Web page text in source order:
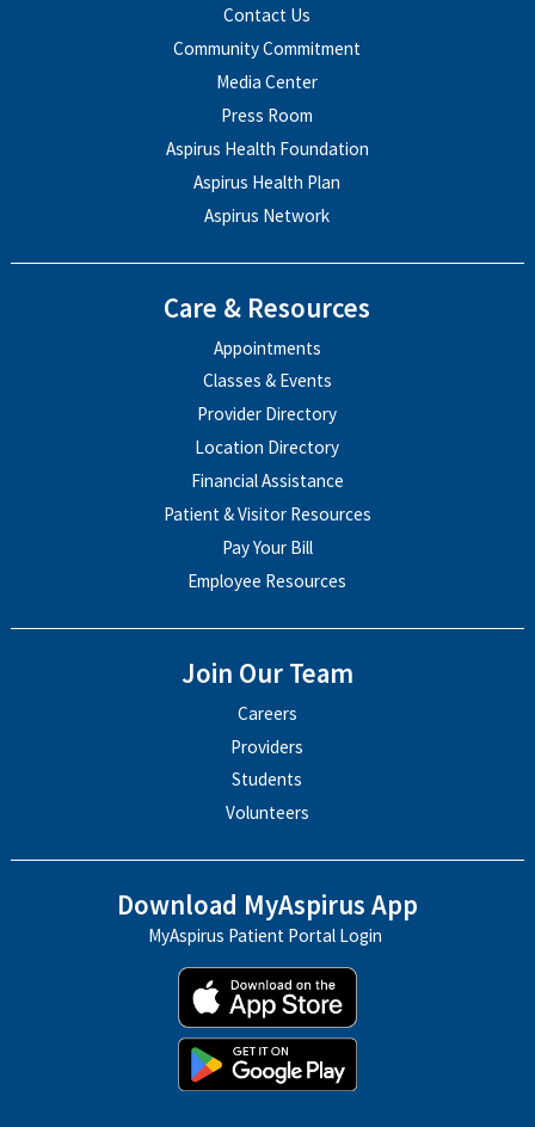
Contact Us
Community Commitment
Media Center
Press Room
Aspirus Health Foundation
Aspirus Health Plan
Aspirus Network
Care & Resources
Appointments
Classes & Events
Provider Directory
Location Directory
Financial Assistance
Patient & Visitor Resources
Pay Your Bill
Employee Resources
Join Our Team
Careers
Providers
Students
Volunteers
Download MyAspirus App
MyAspirus Patient Portal Login